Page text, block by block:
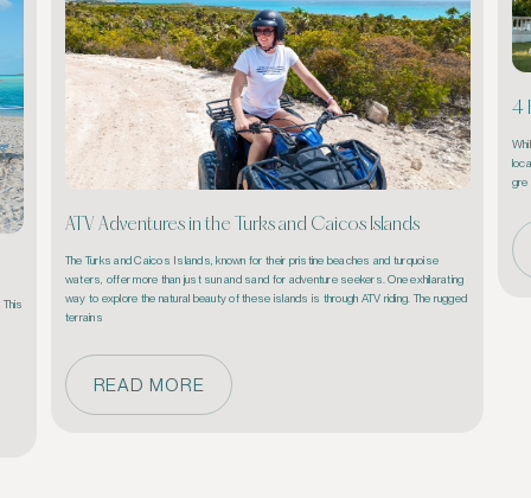
ATV Adventures in the Turks and Caicos Islands
The Turks and Caicos Islands, known for their pristine beaches and turquoise
waters, offer more than just sun and sand for adventure seekers. One exhilarating
way to explore the natural beauty of these islands is through ATV riding. The rugged
READ MORE
4
gre